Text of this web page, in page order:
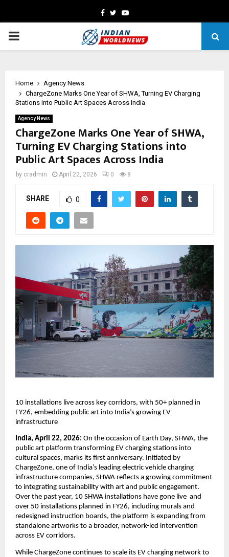
Facebook
TwitterYoutube
PRIMARY
Home
Agency News
ChargeZone Marks One Year of SHWA, Turning EV Charging
Stations into Public Art Spaces Across India
Agency News
ChargeZone Marks One Year of SHWA,
Turning EV Charging Stations into
Public Art Spaces Across India
by cradmin April 22, 2026 0 8
SHARE 0
10 installations live across key corridors, with 50+ planned in
FY26, embedding public art into India’s growing EV
infrastructure
India, April 22, 2026: On the occasion of Earth Day, SHWA, the
public art platform transforming EV charging stations into
cultural spaces, marks its first anniversary. Initiated by
ChargeZone, one of India’s leading electric vehicle charging
infrastructure companies, SHWA reflects a growing commitment
to integrating sustainability with art and public engagement.
Over the past year, 10 SHWA installations have gone live  and
over 50 installations planned in FY26, including murals and
redesigned instruction boards, the platform is expanding from
standalone artworks to a broader, network-led intervention
across EV corridors.
While ChargeZone continues to scale its EV charging network to